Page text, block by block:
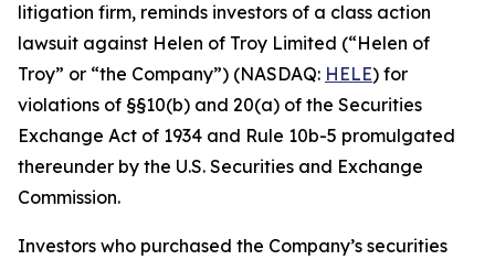
litigation firm, reminds investors of a class action
lawsuit against Helen of Troy Limited (“Helen of
Troy” or “the Company”) (NASDAQ: HELE) for
violations of §§10(b) and 20(a) of the Securities
Exchange Act of 1934 and Rule 10b-5 promulgated
thereunder by the U.S. Securities and Exchange
Commission.
Investors who purchased the Company’s securities